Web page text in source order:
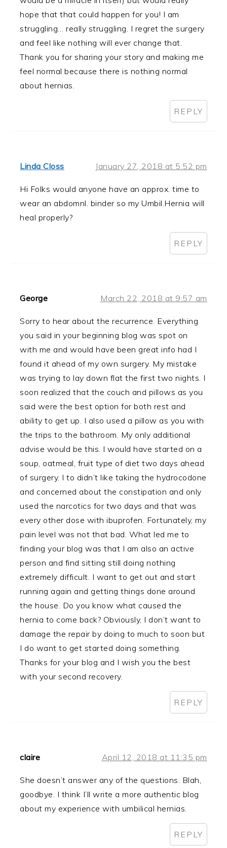
hope that that could happen for you! I am
struggling… really struggling. I regret the surgery
and feel like nothing will ever change that.
Thank you for sharing your story and making me
feel normal because there is nothing normal
about hernias.
REPLY
Linda Closs January 27, 2018 at 5:52 pm
Hi Folks would anyone have an approx. time to
wear an abdomnl. binder so my Umbil.Hernia will
heal properly?
REPLY
George March 22, 2018 at 9:57 am
Sorry to hear about the recurrence. Everything
you said in your beginning blog was spot on
with me and would have been great info had I
found it ahead of my own surgery. My mistake
was trying to lay down flat the first two nights. I
soon realized that the couch and pillows as you
said were the best option for both rest and
ability to get up. I also used a pillow as you with
the trips to the bathroom. My only additional
advise would be this. I would have started on a
soup, oatmeal, fruit type of diet two days ahead
of surgery. I to didn’t like taking the hydrocodone
and concerned about the constipation and only
used the narcotics for two days and that was
every other dose with ibuprofen. Fortunately, my
pain level was not that bad. What led me to
finding your blog was that I am also an active
person and find sitting still doing nothing
extremely difficult. I want to get out and start
running again and getting things done around
the house. Do you know what caused the
hernia to come back? Obviously, I don’t want to
damage the repair by doing to much to soon but
I do want to get started doing something.
Thanks for your blog and I wish you the best
with your second recovery.
REPLY
claire April 12, 2018 at 11:35 pm
She doesn’t answer any of the questions. Blah,
goodbye. I think I’ll write a more authentic blog
about my experience with umbilical hernias.
REPLY